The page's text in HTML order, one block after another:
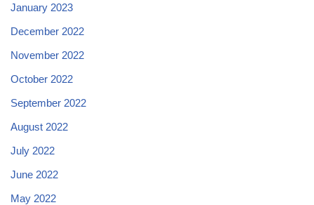
January 2023
December 2022
November 2022
October 2022
September 2022
August 2022
July 2022
June 2022
May 2022